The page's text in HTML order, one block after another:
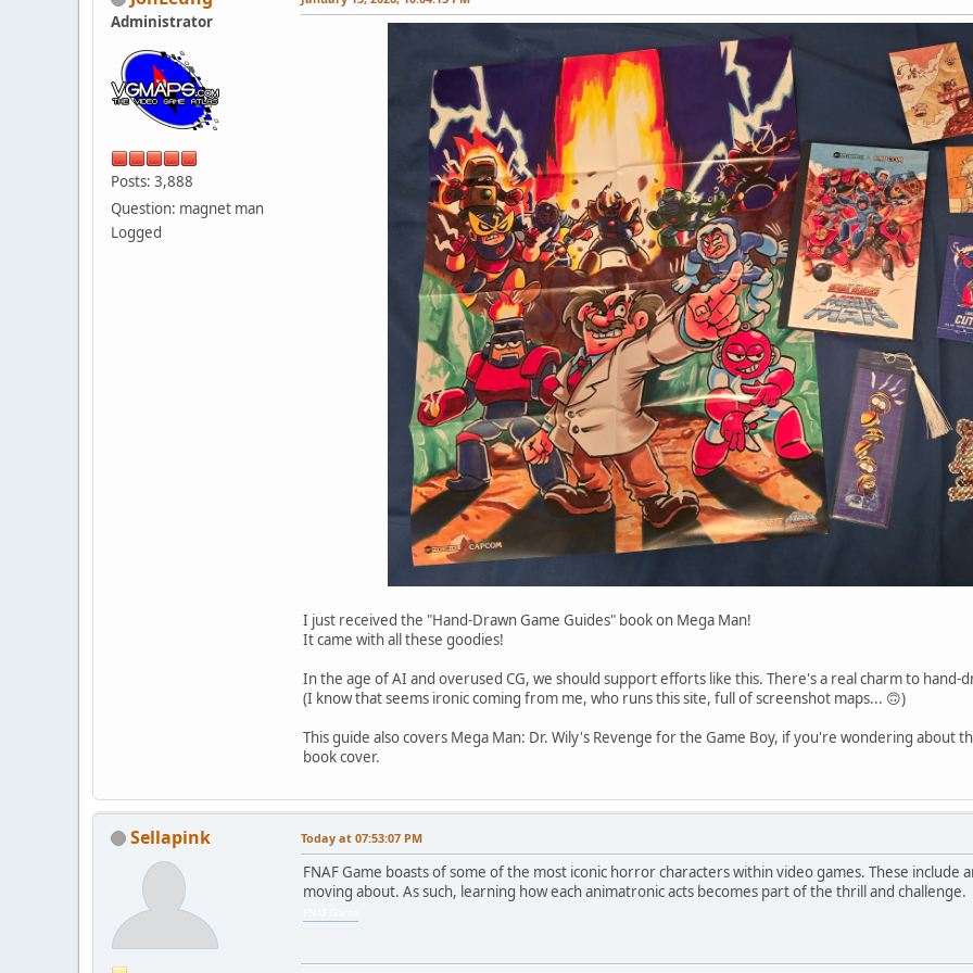
Administrator
Posts: 3,888
Question: magnet man
Logged
I just received the "Hand-Drawn Game Guides" book on Mega Man!
It came with all these goodies!
In the age of AI and overused CG, we should support efforts like this. There's a real charm to hand-
(I know that seems ironic coming from me, who runs this site, full of screenshot maps... 🙃)
This guide also covers Mega Man: Dr. Wily's Revenge for the Game Boy, if you're wondering about
book cover.
Sellapink Today at 07:53:07 PM
FNAF Game boasts of some of the most iconic horror characters within video games. These
moving about. As such, learning how each animatronic acts becomes part of the thrill and challenge.